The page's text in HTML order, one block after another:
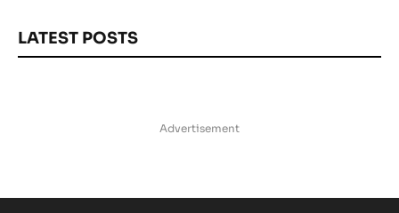
LATEST POSTS
Advertisement